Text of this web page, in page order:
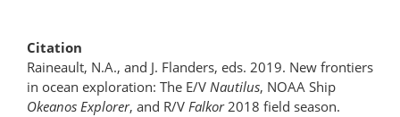
Citation
Raineault, N.A., and J. Flanders, eds. 2019. New frontiers
in ocean exploration: The E/V Nautilus, NOAA Ship
Okeanos Explorer, and R/V Falkor2018 field season.